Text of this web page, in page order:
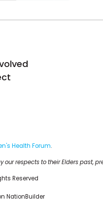
Health Forum.
respects to their Elders past,
Reserved
NationBuilder